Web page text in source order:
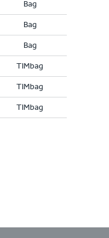
Bag
Bag
Bag
TIMbag
TIMbag
TIMbag